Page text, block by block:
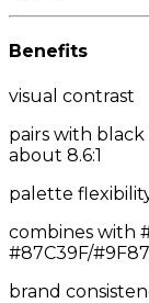
Benefits
visual contrast
pairs with
about 8.6:1
palette
combines with
#87C39F/
brand